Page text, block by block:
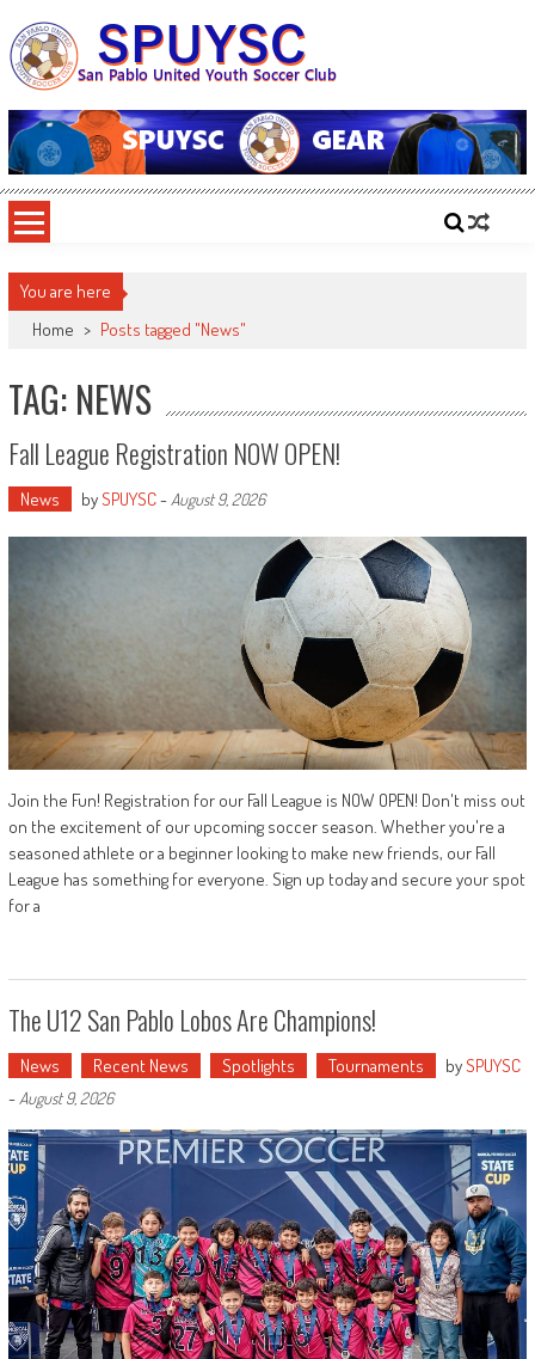
to
content
SPUYSC
San Pablo United Youth Soccer Club
You are here
Home > Posts tagged "News"
TAG: NEWS
Fall League Registration NOW OPEN!
News bySPUYSC- August 9, 2026
Join the Fun! Registration for our Fall League is NOW OPEN! Don't miss out
on the excitement of our upcoming soccer season. Whether you're a
seasoned athlete or a beginner looking to make new friends, our Fall
League has something for everyone. Sign up today and secure your spot
for a
The U12 San Pablo Lobos Are Champions!
News Recent News Spotlights Tournaments bySPUYSC
- August 9, 2026